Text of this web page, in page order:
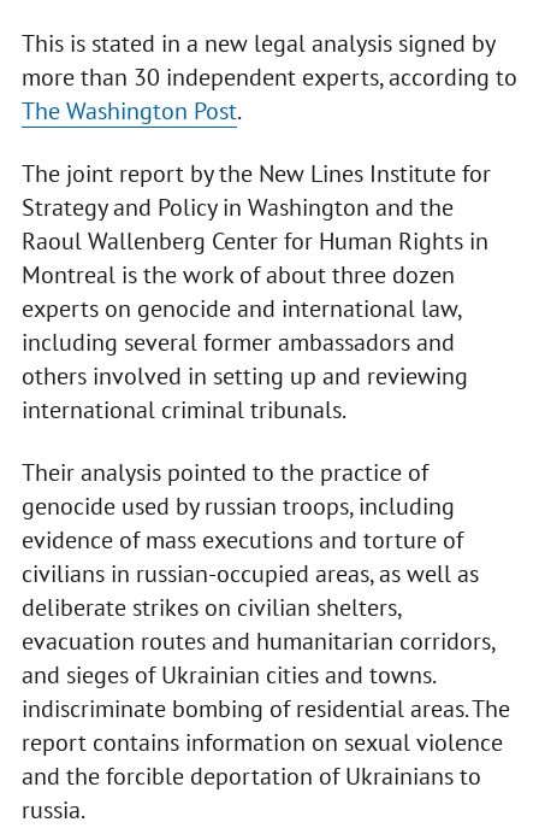
This is stated in a new legal analysis signed by
more than 30 independent experts, according to
The Washington Post.
The joint report by the New Lines Institute for
Strategy and Policy in Washington and the
Raoul Wallenberg Center for Human Rights in
Montreal is the work of about three dozen
experts on genocide and international law,
including several former ambassadors and
others involved in setting up and reviewing
international criminal tribunals.
Their analysis pointed to the practice of
genocide used by russian troops, including
evidence of mass executions and torture of
civilians in russian-occupied areas, as well as
deliberate strikes on civilian shelters,
evacuation routes and humanitarian corridors,
and sieges of Ukrainian cities and towns.
indiscriminate bombing of residential areas. The
report contains information on sexual violence
and the forcible deportation of Ukrainians to
russia.